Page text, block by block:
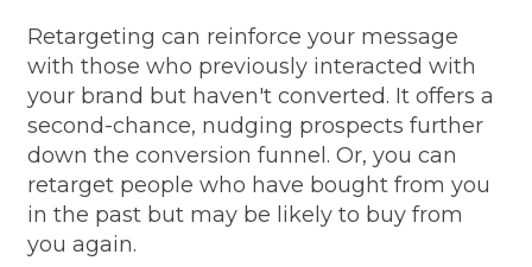
Retargeting can reinforce your message
with those who previously interacted with
your brand but haven't converted. It offers a
second-chance, nudging prospects further
down the conversion funnel. Or, you can
retarget people who have bought from you
in the past but may be likely to buy from
you again.